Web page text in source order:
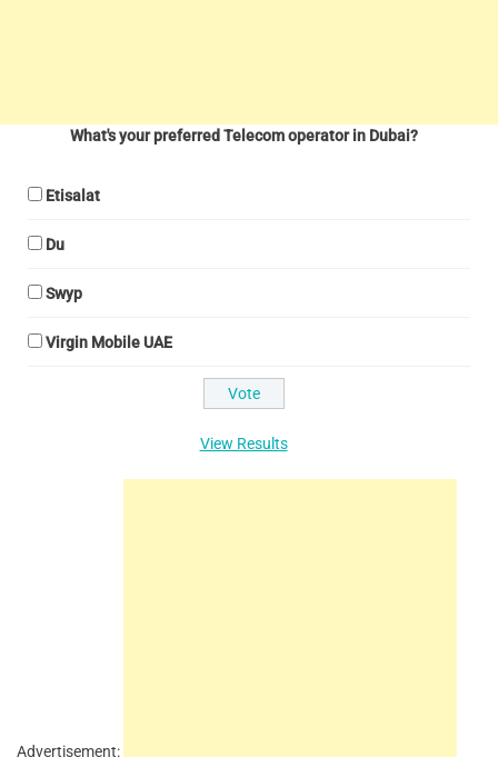
What's your preferred Telecom operator in Dubai?
Etisalat
Du
Swyp
Virgin Mobile UAE
View Results
Advertisement: